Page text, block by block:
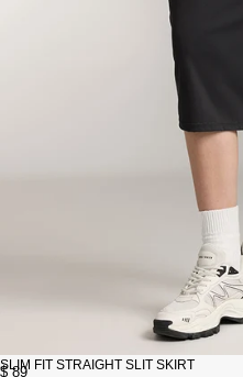
SLIM FIT STRAIGHT SLIT SKIRT
$ 89